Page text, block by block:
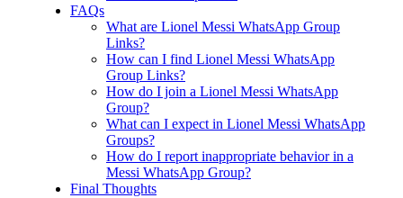
FAQs
What are Lionel Messi WhatsApp Group
Links?
How can I find Lionel Messi WhatsApp
Group Links?
How do I join a Lionel Messi WhatsApp
Group?
What can I expect in Lionel Messi WhatsApp
Groups?
How do I report inappropriate behavior in a
Messi WhatsApp Group?
Final Thoughts